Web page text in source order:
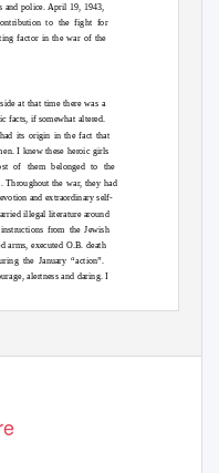
and police. April 19, 1943,
to the fight for
factor in the war of the
at that time there was a
facts, if somewhat altered.
its origin in the fact that
I knew these heroic girls
of them belonged to the
Throughout the war, they had
and extraordinary self-
illegal literature around
from the Jewish
arms, executed O.B. death
the January “action”.
alertness and daring. I